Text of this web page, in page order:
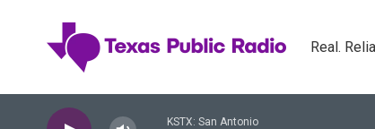
Real.
KSTX: San Antonio